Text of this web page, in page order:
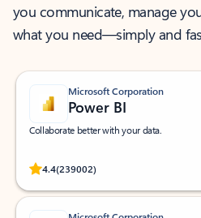
you communicate, manage
what you need—simply and
Microsoft Corporation
Power BI
Collaborate better with your data.
4.4(239002)
Rated (#=ratingAverage#) stars out of 5